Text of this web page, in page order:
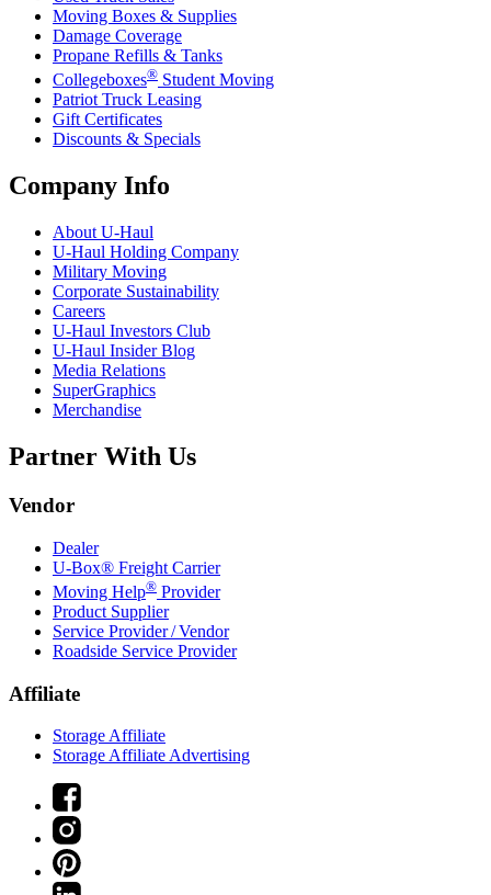
Moving Boxes & Supplies
Damage Coverage
Propane Refills & Tanks
Collegeboxes® Student Moving
Patriot Truck Leasing
Gift Certificates
Discounts & Specials
Company Info
About U-Haul
U-Haul Holding Company
Military Moving
Corporate Sustainability
Careers
U-Haul Investors Club
U-Haul Insider Blog
Media Relations
SuperGraphics
Merchandise
Partner With Us
Vendor
Dealer
U-Box® Freight Carrier
Moving Help® Provider
Product Supplier
Service Provider / Vendor
Roadside Service Provider
Affiliate
Storage Affiliate
Storage Affiliate Advertising